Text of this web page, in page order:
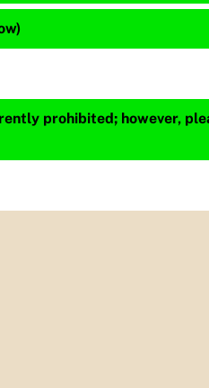
prohibited; however,